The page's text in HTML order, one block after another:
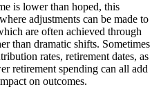
is lower than hoped, this
adjustments can be made to
are often achieved through
than dramatic shifts. Sometimes
rates, retirement dates, as
retirement spending can all add
on outcomes.